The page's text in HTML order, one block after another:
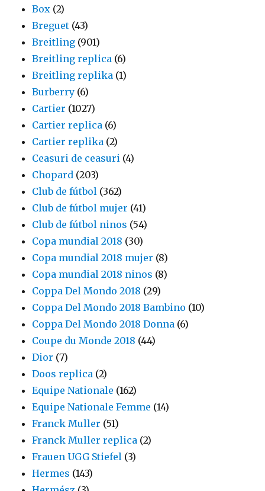
Box (2)
Breguet (43)
Breitling (901)
Breitling replica (6)
Breitling replika (1)
Burberry (6)
Cartier (1027)
Cartier replica (6)
Cartier replika (2)
Ceasuri de ceasuri (4)
Chopard (203)
Club de fútbol (362)
Club de fútbol mujer (41)
Club de fútbol ninos (54)
Copa mundial 2018 (30)
Copa mundial 2018 mujer (8)
Copa mundial 2018 ninos (8)
Coppa Del Mondo 2018 (29)
Coppa Del Mondo 2018 Bambino (10)
Coppa Del Mondo 2018 Donna (6)
Coupe du Monde 2018 (44)
Dior (7)
Doos replica (2)
Equipe Nationale (162)
Equipe Nationale Femme (14)
Franck Muller (51)
Franck Muller replica (2)
Frauen UGG Stiefel (3)
Hermes (143)